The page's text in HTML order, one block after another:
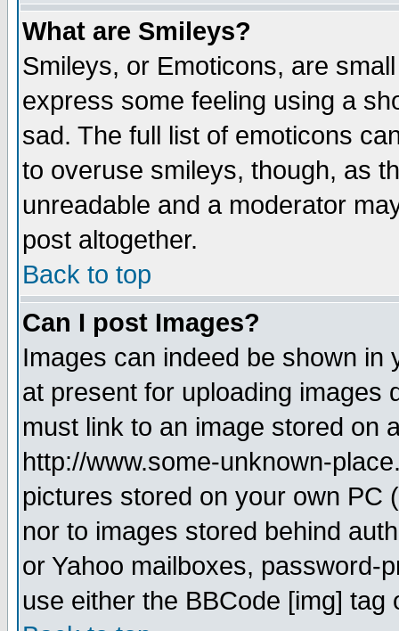
What are Smileys?
Smileys, or Emoticons, are
express some feeling using a
sad. The full list of emoticons
to overuse smileys, though, as
unreadable and a moderator
post altogether.
Back to top
Can I post Images?
Images can indeed be shown in
at present for uploading images
must link to an image stored on
http://www.some-unknown-
pictures stored on your own PC
nor to images stored behind
or Yahoo mailboxes, password-
use either the BBCode [img]